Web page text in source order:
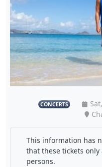
CONCERTS
This information has
that these tickets
persons.